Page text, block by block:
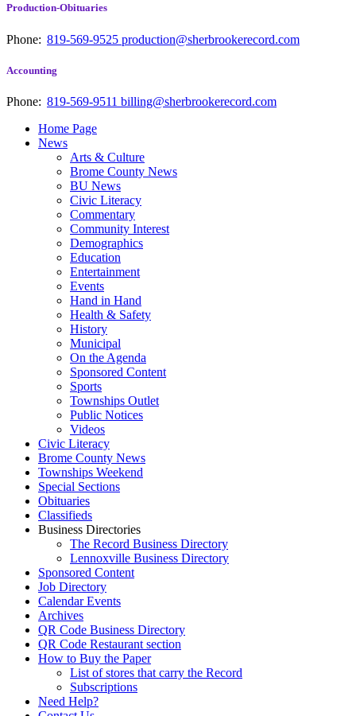
Production-Obituaries
Phone: 819-569-9525 production@sherbrookerecord.com
Accounting
Phone: 819-569-9511 billing@sherbrookerecord.com
Home Page
News
Arts & Culture
Brome County News
BU News
Civic Literacy
Commentary
Community Interest
Demographics
Education
Entertainment
Events
Hand in Hand
Health & Safety
History
Municipal
On the Agenda
Sponsored Content
Sports
Townships Outlet
Public Notices
Videos
Civic Literacy
Brome County News
Townships Weekend
Special Sections
Obituaries
Classifieds
Business Directories
The Record Business Directory
Lennoxville Business Directory
Sponsored Content
Job Directory
Calendar Events
Archives
QR Code Business Directory
QR Code Restaurant section
How to Buy the Paper
List of stores that carry the Record
Subscriptions
Need Help?